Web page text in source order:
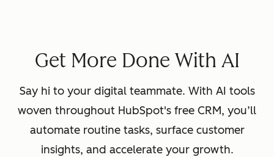
Get More Done With AI
Say hi to your digital teammate. With AI tools
woven throughout HubSpot's free CRM, you’ll
automate routine tasks, surface customer
insights, and accelerate your growth.